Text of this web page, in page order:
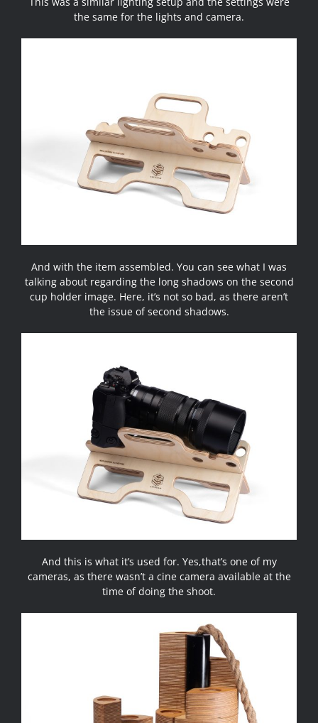
the same for the lights and camera.
And with the item assembled. You can see what I was
talking about regarding the long shadows on the second
cup holder image. Here, it’s not so bad, as there aren’t
the issue of second shadows.
And this is what it’s used for. Yes,that’s one of my
cameras, as there wasn’t a cine camera available at the
time of doing the shoot.